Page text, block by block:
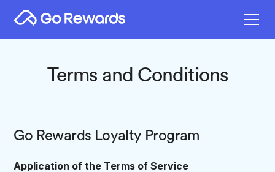
Terms and Conditions
Go Rewards Loyalty Program
Application of the Terms of Service